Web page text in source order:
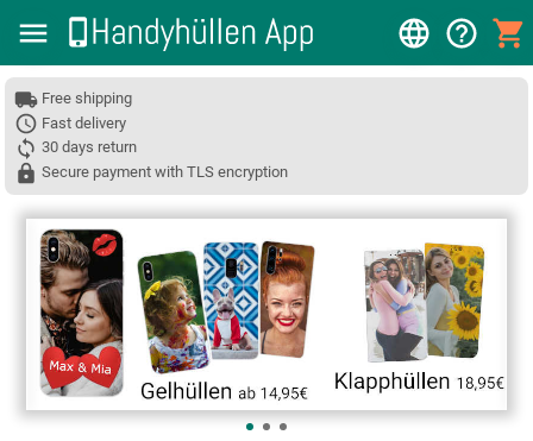
Free shipping
Fast delivery
30 days return
Secure payment with TLS encryption
❮